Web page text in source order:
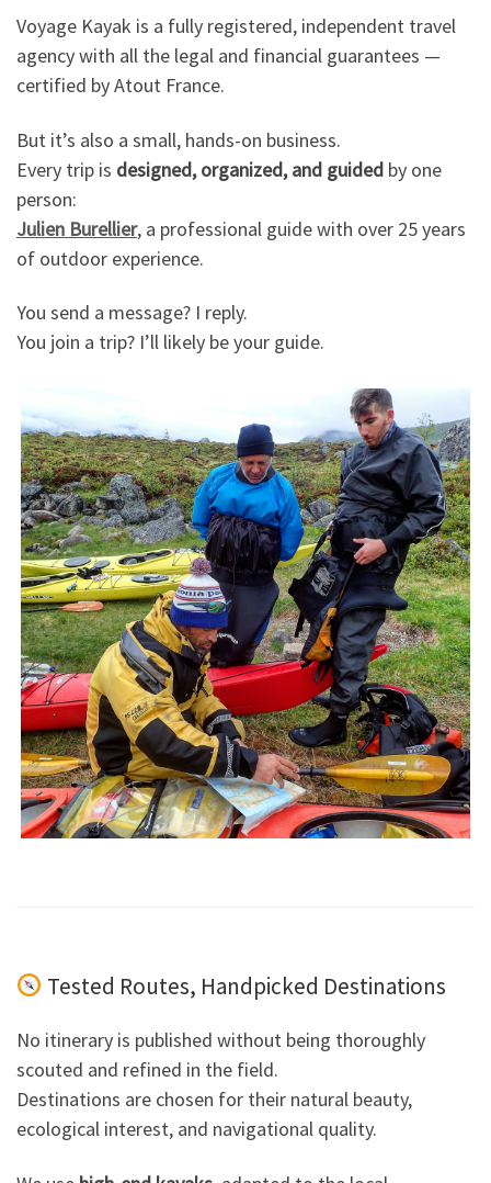
Voyage Kayak is a fully registered, independent travel
agency with all the legal and financial guarantees —
certified by Atout France.
But it’s also a small, hands-on business.
Every trip is designed, organized, and guided by one
person:
Julien Burellier, a professional guide with over 25 years
of outdoor experience.
You send a message? I reply.
You join a trip? I’ll likely be your guide.
Tested Routes, Handpicked Destinations
No itinerary is published without being thoroughly
scouted and refined in the field.
Destinations are chosen for their natural beauty,
ecological interest, and navigational quality.